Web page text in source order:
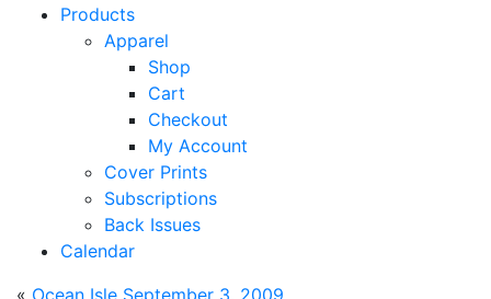
Products
Apparel
Shop
Cart
Checkout
My Account
Cover Prints
Subscriptions
Back Issues
Calendar
« Ocean Isle September 3, 2009